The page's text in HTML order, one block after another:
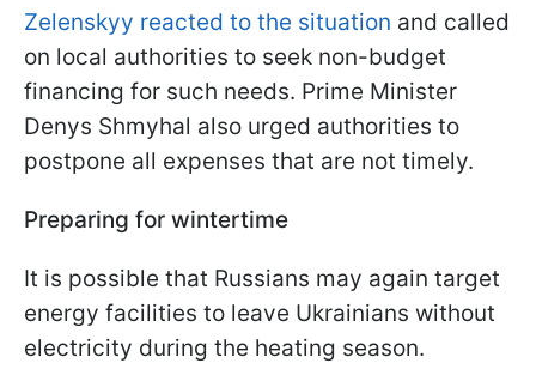
Zelenskyy reacted to the situation and called
on local authorities to seek non-budget
financing for such needs. Prime Minister
Denys Shmyhal also urged authorities to
postpone all expenses that are not timely.
Preparing for wintertime
It is possible that Russians may again target
energy facilities to leave Ukrainians without
electricity during the heating season.